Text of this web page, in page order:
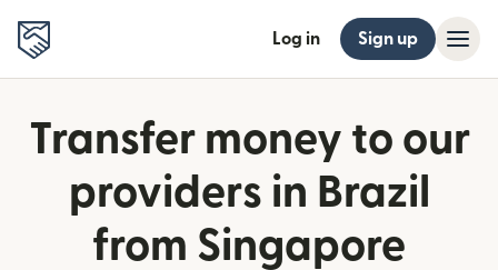
Log in Sign up
Transfer money to our
providers in Brazil
from Singapore